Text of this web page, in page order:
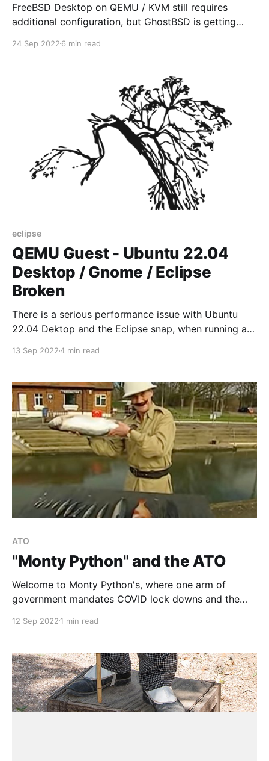
FreeBSD Desktop on QEMU / KVM still requires
additional configuration, but GhostBSD is getting
works
24 Sep 2022 6 min read
eclipse
QEMU Guest - Ubuntu 22.04
Desktop / Gnome / Eclipse
Broken
There is a serious performance issue with Ubuntu
22.04 Dektop and the Eclipse snap, when running as
LaunchPad.
13 Sep 20224 min read
ATO
"Monty Python" and the ATO
Welcome to Monty Python's, where one arm of
government mandates COVID lock downs and the
"diary" to prove that we worked from home ...
12 Sep 2022 1 min read